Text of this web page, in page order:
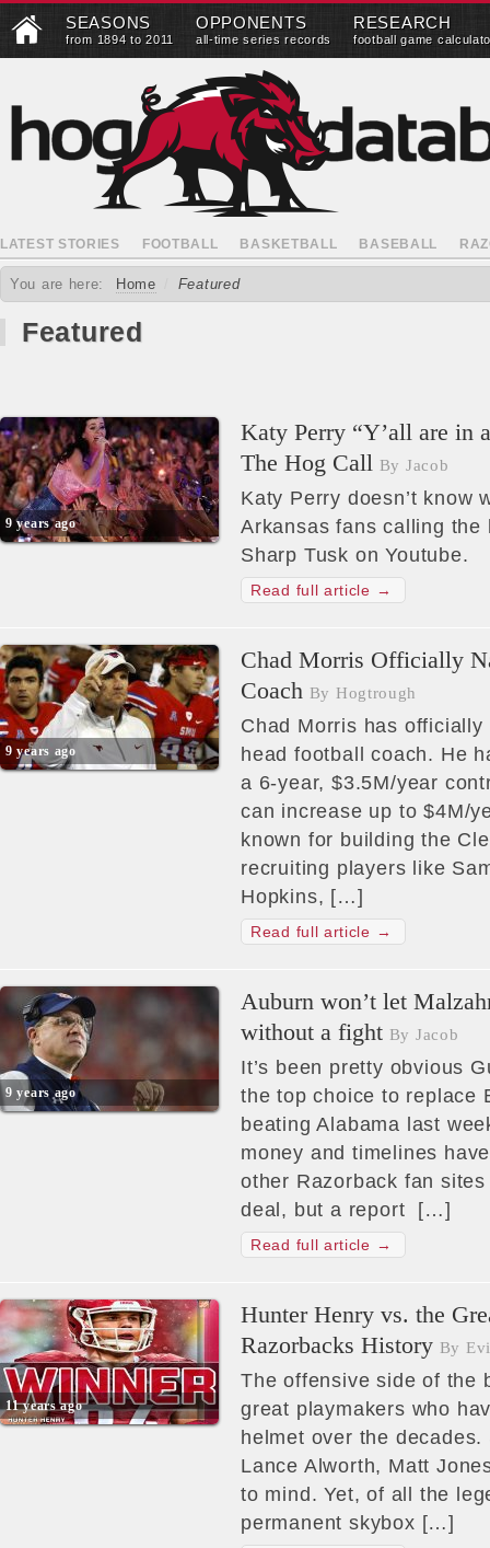
SEASONS
from 1894 to 2011
OPPONENTS
all-time series records
RESEARCH
football game
LATEST STORIES FOOTBALL BASKETBALL BASEBALL
You are here: Home Featured
Featured
9 years ago
Katy Perry “Y’all are in
The Hog Call By Jacob
Katy Perry doesn’t know
Arkansas fans calling
Sharp Tusk on Youtube.
Read full article →
9 years ago
Chad Morris Officially
Coach By Hogtrough
Chad Morris has officially
head football coach. He
a 6-year, $3.5M/year
can increase up to $4M/
known for building the
recruiting players like
Hopkins, […]
Read full article →
9 years ago
Auburn won’t let
without a fight By Jacob
It’s been pretty obvious
the top choice to replace
beating Alabama last
money and timelines
other Razorback fan
deal, but a report […]
Read full article →
11 years ago
Hunter Henry vs. the
Razorbacks History By
The offensive side of the
great playmakers who
helmet over the
Lance Alworth, Matt
to mind. Yet, of all the
permanent skybox […]